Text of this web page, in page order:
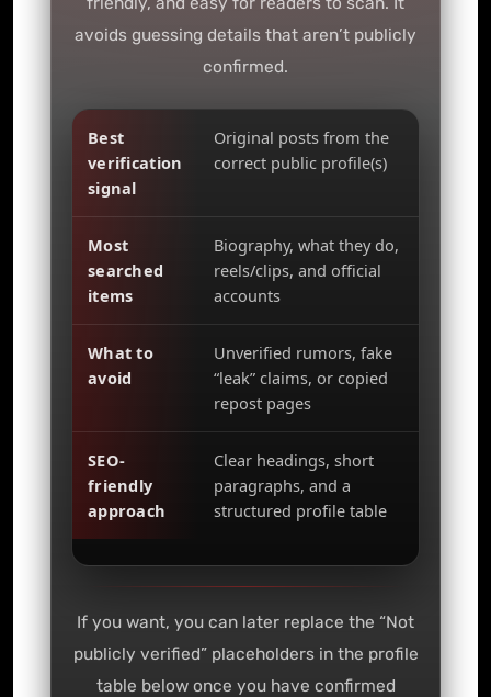
avoids guessing details that aren’t publicly
confirmed.
Best
verification
signal
Original posts from the
correct public profile(s)
Most
searched
items
Biography, what they do,
reels/clips, and official
accounts
What to
avoid
Unverified rumors, fake
“leak” claims, or copied
repost pages
SEO-
friendly
approach
Clear headings, short
paragraphs, and a
structured profile table
If you want, you can later replace the “Not
publicly verified” placeholders in the profile
table below once you have confirmed